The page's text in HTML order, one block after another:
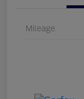
Mileage